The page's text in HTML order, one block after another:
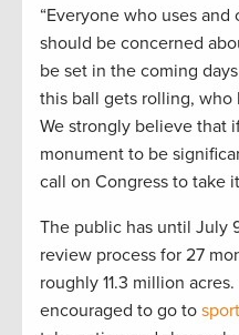
“Everyone who uses
should be concerned
be set in the coming
this ball gets rolling,
We strongly believe that
monument to be
call on Congress to take
The public has until July
review process for 27
roughly 11.3 million
encouraged to go to